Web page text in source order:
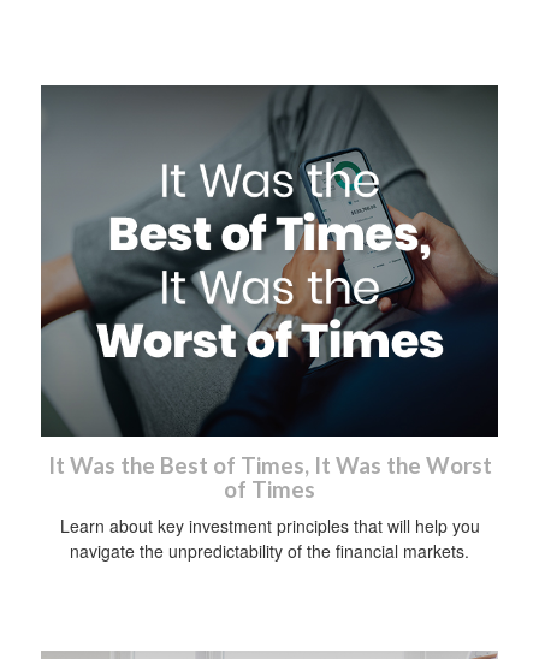
It Was the Best of Times, It Was the Worst
of Times
Learn about key investment principles that will help you
navigate the unpredictability of the financial markets.